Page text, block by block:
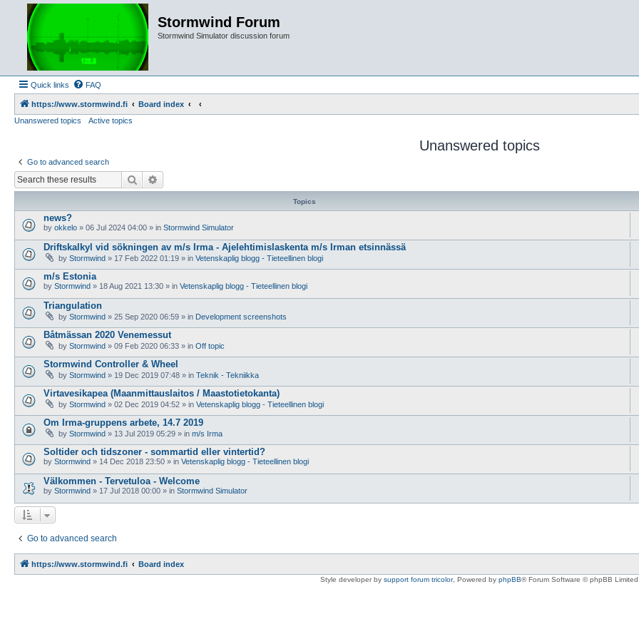
Stormwind Forum
Stormwind Simulator discussion forum
Quick links FAQ
https://www.stormwind.fi
Board index
Unanswered topics
Active topics
Unanswered topics
Go to advanced search
Search
Topics
news?
by okkelo » 06 Jul 2024 04:00 » in Stormwind Simulator
Driftskalkyl vid sökningen av m/s Irma - Ajelehtimislaskenta m/s Irman etsinnässä
by Stormwind » 17 Feb 2022 01:19 » in Vetenskaplig blogg - Tieteellinen blogi
m/s Estonia
by Stormwind » 18 Aug 2021 13:30 » in Vetenskaplig blogg - Tieteellinen blogi
Triangulation
by Stormwind » 25 Sep 2020 06:59 » in Development screenshots
Båtmässan 2020 Venemessut
by Stormwind » 09 Feb 2020 06:33 » in Off topic
Stormwind Controller & Wheel
by Stormwind » 19 Dec 2019 07:48 » in Teknik - Tekniikka
Virtavesikapea (Maanmittauslaitos / Maastotietokanta)
by Stormwind » 02 Dec 2019 04:52 » in Vetenskaplig blogg - Tieteellinen blogi
Om Irma-gruppens arbete, 14.7 2019
by Stormwind » 13 Jul 2019 05:29 » in m/s Irma
Soltider och tidszoner - sommartid eller vintertid?
by Stormwind » 14 Dec 2018 23:50 » in Vetenskaplig blogg - Tieteellinen blogi
Välkommen - Tervetuloa - Welcome
by Stormwind » 17 Jul 2018 00:00 » in Stormwind Simulator
Go to advanced search
https://www.stormwind.fi Board index
Style developer by support forum tricolor, Powered by phpBB® Forum Software © phpBB Limited